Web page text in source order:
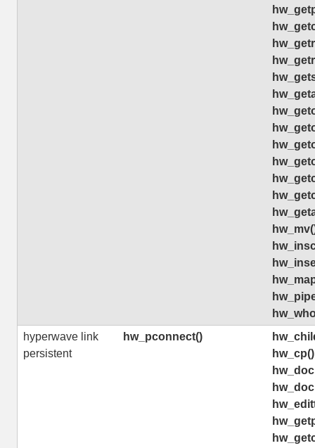
hyperwave link
persistent
hw_pconnect()
hw_cp()